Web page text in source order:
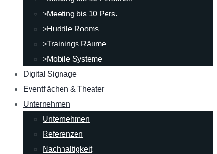
>Meeting bis 10 Pers.
>Huddle Rooms
>Trainings Räume
>Mobile Systeme
Digital Signage
Eventflächen & Theater
Unternehmen
Unternehmen
Referenzen
Nachhaltigkeit